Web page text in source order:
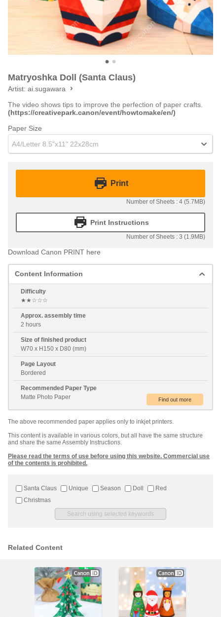
Matryoshka Doll (Santa Claus)
Artist: ai.sugawara
The video shows tips to improve the perfection of paper crafts.
(https://creativepark.canon/event/howtomake/en/)
Paper Size
A4/Letter 8.5"x11" 22x28cm
Print
Number of Sheets : 4 (5.7MB)
Print Instructions
Number of Sheets : 3 (1.9MB)
Download Canon PRINT here
Content Information
Difficulty
★★☆☆☆
Approx. assembly time
2 hours
Size of finished product
W70 x H150 x D80 (mm)
Page Layout
Bordered
Recommended Paper Type
Matte Photo Paper
The above recommended paper applies only to inkjet printers.
This content is available in various colors, but all have the same structure
and share the same Assembly Instructions.
Please read the terms of use before using this website. Commercial use
of the contents is prohibited.
Santa Claus Unique Season Doll
Red
Christmas
Related Content